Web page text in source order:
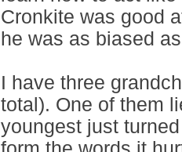
Cronkite was good
he was as biased
I have three
total). One of them
youngest just